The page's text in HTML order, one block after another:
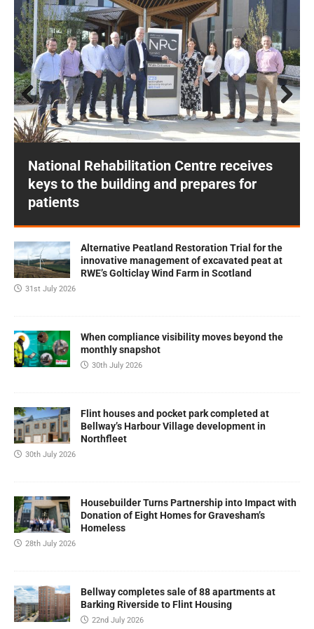
National Rehabilitation Centre receives
keys to the building and prepares for
patients
Prev
ious
Next
Alternative Peatland Restoration Trial for the
innovative management of excavated peat at
RWE’s Golticlay Wind Farm in Scotland
31st July 2026
When compliance visibility moves beyond the
monthly snapshot
30th July 2026
Flint houses and pocket park completed at
Bellway’s Harbour Village development in
Northfleet
30th July 2026
Housebuilder Turns Partnership into Impact with
Donation of Eight Homes for Gravesham’s
Homeless
28th July 2026
Bellway completes sale of 88 apartments at
Barking Riverside to Flint Housing
22nd July 2026